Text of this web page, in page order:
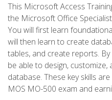
This Microsoft Access
the Microsoft Office
You will first learn
will then learn to create
tables, and create reports.
be able to design, customize,
database. These key skills
MOS MO-500 exam and